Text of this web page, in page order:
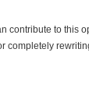
contribute to this
completely